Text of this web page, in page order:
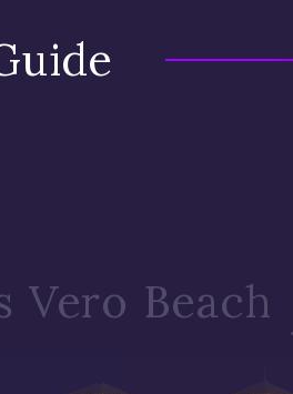
Vero Beach